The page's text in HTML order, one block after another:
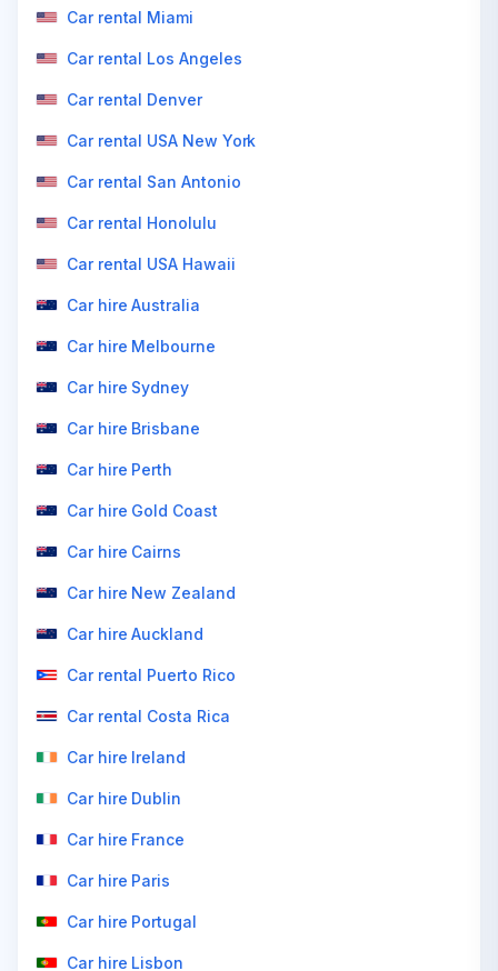
Car rental Miami
Car rental Los Angeles
Car rental Denver
Car rental USA New York
Car rental San Antonio
Car rental Honolulu
Car rental USA Hawaii
Car hire Australia
Car hire Melbourne
Car hire Sydney
Car hire Brisbane
Car hire Perth
Car hire Gold Coast
Car hire Cairns
Car hire New Zealand
Car hire Auckland
Car rental Puerto Rico
Car rental Costa Rica
Car hire Ireland
Car hire Dublin
Car hire France
Car hire Paris
Car hire Portugal
Car hire Lisbon